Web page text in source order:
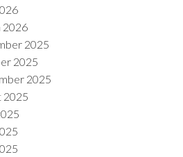
2026
2025
2025
2025
2025